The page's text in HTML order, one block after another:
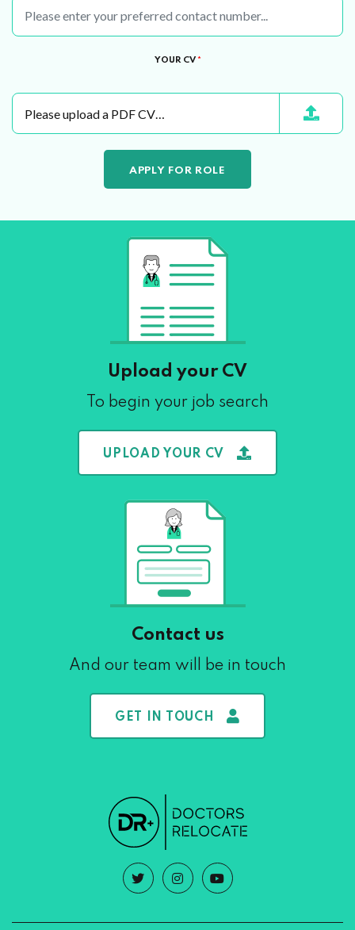
YOUR CV *
Please upload a PDF CV…
Upload your CV
To begin your job search
UPLOAD YOUR CV
Contact us
And our team will be in touch
GET IN TOUCH